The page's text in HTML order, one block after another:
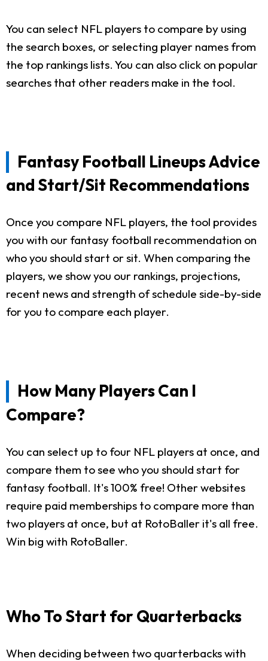
You can select NFL players to compare by using
the search boxes, or selecting player names from
the top rankings lists. You can also click on popular
searches that other readers make in the tool.
Fantasy Football Lineups Advice
and Start/Sit Recommendations
Once you compare NFL players, the tool provides
you with our fantasy football recommendation on
who you should start or sit. When comparing the
players, we show you our rankings, projections,
recent news and strength of schedule side-by-side
for you to compare each player.
How Many Players Can I
Compare?
You can select up to four NFL players at once, and
compare them to see who you should start for
fantasy football. It's 100% free! Other websites
require paid memberships to compare more than
two players at once, but at RotoBaller it's all free.
Win big with RotoBaller.
Who To Start for Quarterbacks
When deciding between two quarterbacks with